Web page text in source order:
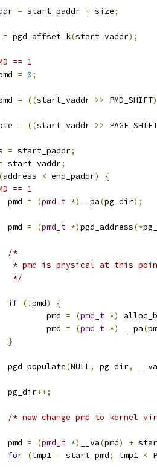
= start_paddr + size;
= pgd_offset_k(start_vaddr);
== 1
= 0;
= ((start_vaddr >> PMD_SHIFT)
= ((start_vaddr >> PAGE_SHIFT
= start_paddr;
start_vaddr;
(address < end_paddr)
{
== 1
		pmd
= (pmd_t *) __pa(pg_dir);
		pmd
= (pmd_t *)pgd_address(*
/*
* pmd is physical at this
		 */
if (!pmd)
{
			pmd
= (pmd_t *)
			pmd
= (pmd_t *) __pa(
}
		pgd_populate
(NULL, pg_dir,
__va
		pg_dir
++;
/* now change pmd to kernel
		pmd
= (pmd_t *) __va(pmd) +
for (tmp1 = start_pmd; tmp1 <